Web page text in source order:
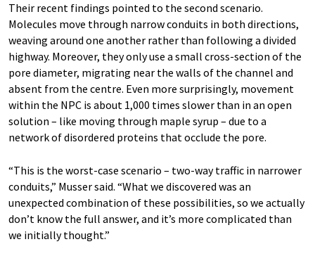
Their recent findings pointed to the second scenario.
Molecules move through narrow conduits in both directions,
weaving around one another rather than following a divided
highway. Moreover, they only use a small cross-section of the
pore diameter, migrating near the walls of the channel and
absent from the centre. Even more surprisingly, movement
within the NPC is about 1,000 times slower than in an open
solution – like moving through maple syrup – due to a
network of disordered proteins that occlude the pore.
“This is the worst-case scenario – two-way traffic in narrower
conduits,” Musser said. “What we discovered was an
unexpected combination of these possibilities, so we actually
don’t know the full answer, and it’s more complicated than
we initially thought.”